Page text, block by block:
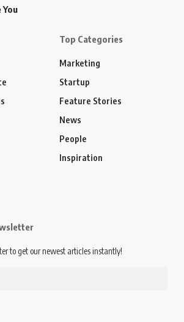
Top Categories
Marketing
Startup
Feature Stories
News
People
Inspiration
to get our newest articles instantly!